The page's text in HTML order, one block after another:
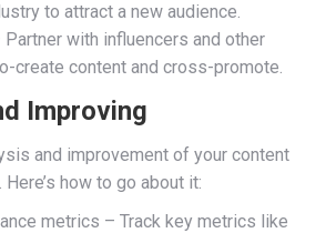
to attract a new audience.
with influencers and other
create content and cross-promote.
Improving
and improvement of your content
how to go about it:
metrics – Track key metrics like